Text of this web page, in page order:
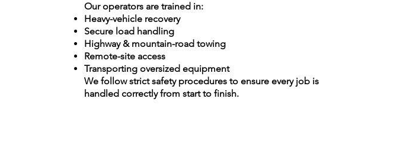
Our operators are trained in:
Heavy-vehicle recovery
Secure load handling
Highway & mountain-road towing
Remote-site access
Transporting oversized equipment
We follow strict safety procedures to ensure every job is
handled correctly from start to finish.